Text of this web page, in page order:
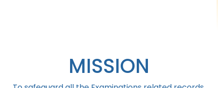
MISSION